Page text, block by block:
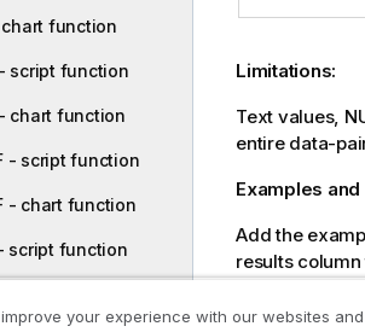
function
- script function
- chart function
- script function
- chart function
- script function
Limitations:
Text values,
entire data-
Examples
Add the
results
Resulting data
your experience with our websites